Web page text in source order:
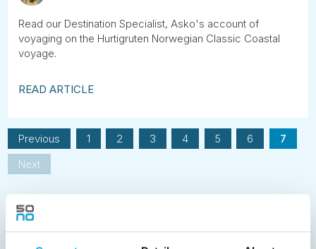
Read our Destination Specialist, Asko's account of
voyaging on the Hurtigruten Norwegian Classic Coastal
voyage.
READ ARTICLE
Previous 1 2 3 4 5 6
7
Next